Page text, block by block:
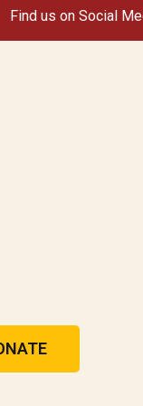
Find us on Social